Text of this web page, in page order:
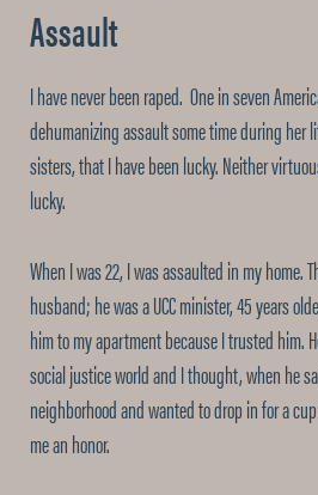
Assault
I have never been raped. One in seven
dehumanizing assault some time during her
sisters, that I have been lucky. Neither
lucky.
When I was 22, I was assaulted in my home.
husband; he was a UCC minister, 45 years
him to my apartment because I trusted him.
social justice world and I thought, when he
neighborhood and wanted to drop in for a
me an honor.